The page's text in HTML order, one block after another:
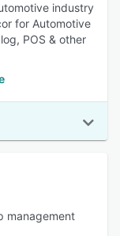
industry
for Automotive
POS & other
management